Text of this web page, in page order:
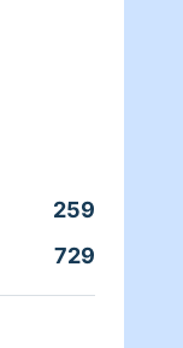
259
729